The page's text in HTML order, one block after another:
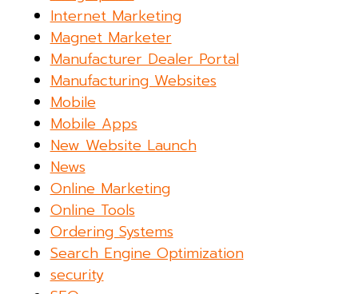
Internet Marketing
Magnet Marketer
Manufacturer Dealer Portal
Manufacturing Websites
Mobile
Mobile Apps
New Website Launch
News
Online Marketing
Online Tools
Ordering Systems
Search Engine Optimization
security